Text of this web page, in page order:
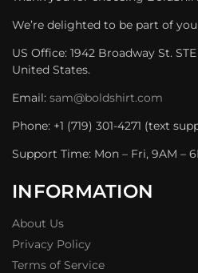
We’re delighted to be part of
US Office: 1942 Broadway St.
United States.
Email: sam@boldshirt.com
Phone: +1 (719) 301-4271 (text
Support Time: Mon – Fri, 9AM –
INFORMATION
About Us
Privacy Policy
Terms of Service